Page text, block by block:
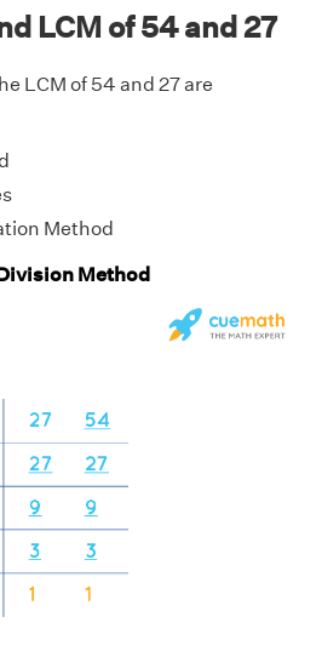
LCM of 54 and 27
LCM of 54 and 27 are
Method
Method